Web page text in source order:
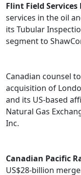
Flint Field Services
services in the oil
its Tubular
segment to
Canadian counsel to
acquisition of
and its US-based
Natural Gas
Inc.
Canadian Pacific
US$28-billion